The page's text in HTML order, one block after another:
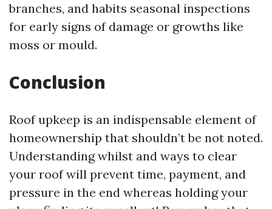
branches, and habits seasonal inspections
for early signs of damage or growths like
moss or mould.
Conclusion
Roof upkeep is an indispensable element of
homeownership that shouldn’t be not noted.
Understanding whilst and ways to clear
your roof will prevent time, payment, and
pressure in the end whereas holding your